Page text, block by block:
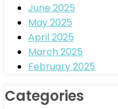
June 2025
May 2025
April 2025
March 2025
February 2025
Categories